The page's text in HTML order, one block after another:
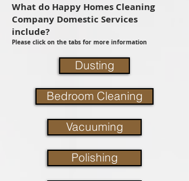
What do Happy Homes Cleaning
Company Domestic Services
include?
Please click on the tabs for more information
Dusting
Bedroom Cleaning
Vacuuming
Polishing